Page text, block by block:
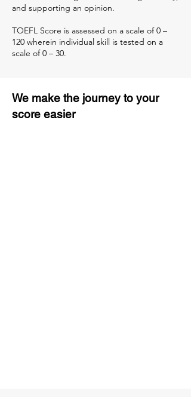
and supporting an opinion.
TOEFL Score is assessed on a scale of 0 –
120 wherein individual skill is tested on a
scale of 0 – 30.
We make the journey to your
score easier